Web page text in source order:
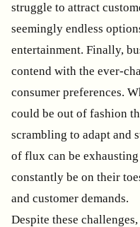
struggle to attract
seemingly endless
entertainment. Finally,
contend with the ever-
consumer preferences.
could be out of fashion
scrambling to adapt and
of flux can be
constantly be on their
and customer demands.
Despite these